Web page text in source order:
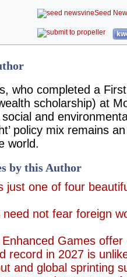
Seed
who completed a
scholarship) at
and
policy mix remains
world.
by this Author
just one of four
need not fear foreign
Games
record in 2027 is
and global sprinting